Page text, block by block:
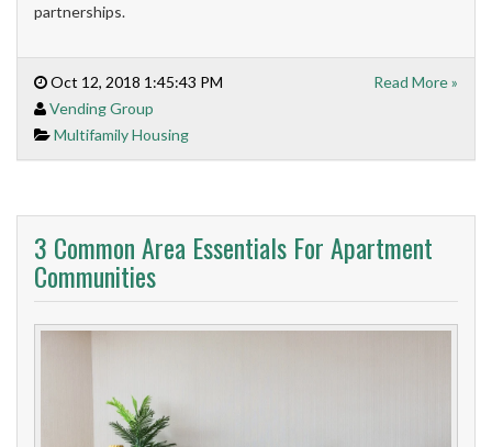
partnerships.
Oct 12, 2018 1:45:43 PM
Vending Group
Multifamily Housing
Read More »
3 Common Area Essentials For Apartment
Communities